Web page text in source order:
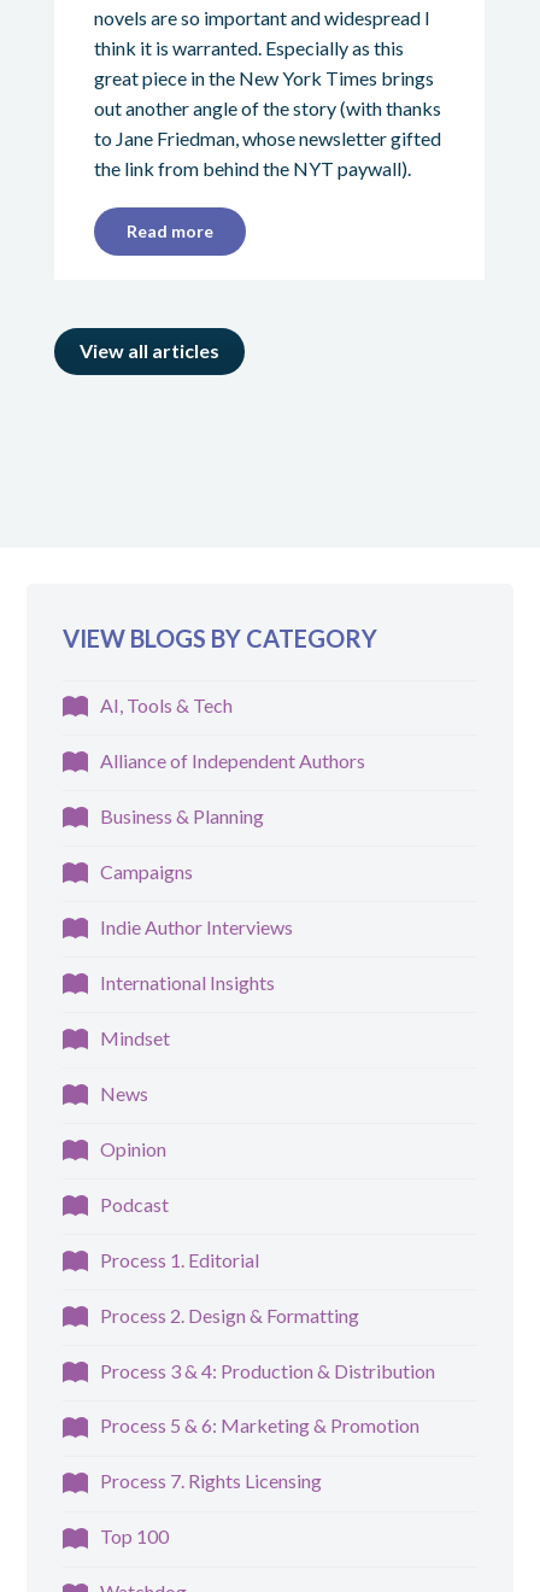
novels are so important and widespread I
think it is warranted. Especially as this
great piece in the New York Times brings
out another angle of the story (with thanks
to Jane Friedman, whose newsletter gifted
the link from behind the NYT paywall).
Read more
View all articles
VIEW BLOGS BY CATEGORY
AI, Tools & Tech
Alliance of Independent Authors
Business & Planning
Campaigns
Indie Author Interviews
International Insights
Mindset
News
Opinion
Podcast
Process 1. Editorial
Process 2. Design & Formatting
Process 3 & 4: Production & Distribution
Process 5 & 6: Marketing & Promotion
Process 7. Rights Licensing
Top 100